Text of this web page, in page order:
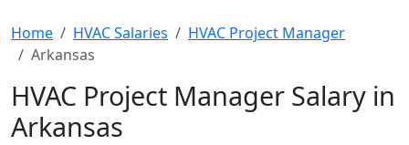
Home HVAC Salaries
HVAC Project Manager
Arkansas
HVAC Project Manager Salary in
Arkansas